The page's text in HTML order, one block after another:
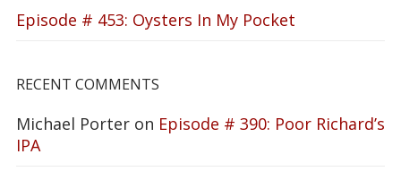
Episode # 453: Oysters In My Pocket
RECENT COMMENTS
Michael Porter on Episode # 390: Poor Richard’s
IPA